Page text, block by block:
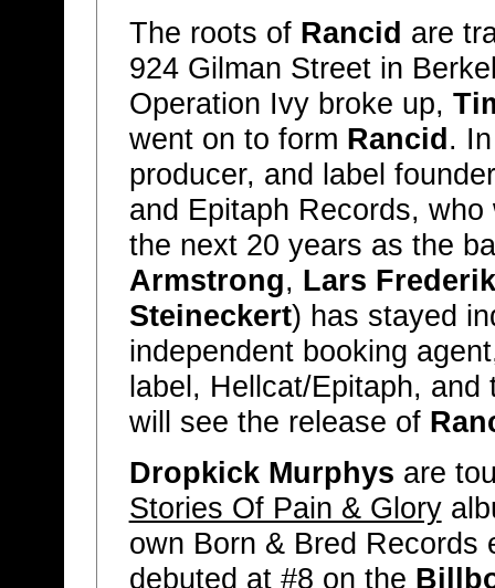
The roots of Rancid are
924 Gilman Street in
Operation Ivy broke up,
went on to form Rancid .
producer, and label
and Epitaph Records,
the next 20 years as the
Armstrong, Lars
Steineckert) has stayed
independent booking
label, Hellcat/Epitaph,
will see the release of
Dropkick Murphys are
Stories Of Pain & Glory
own Born & Bred Records
debuted at #8 on the